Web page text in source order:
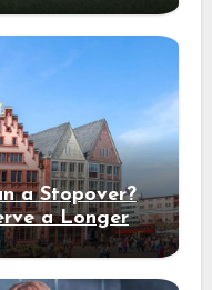
a Stopover?
a Longer